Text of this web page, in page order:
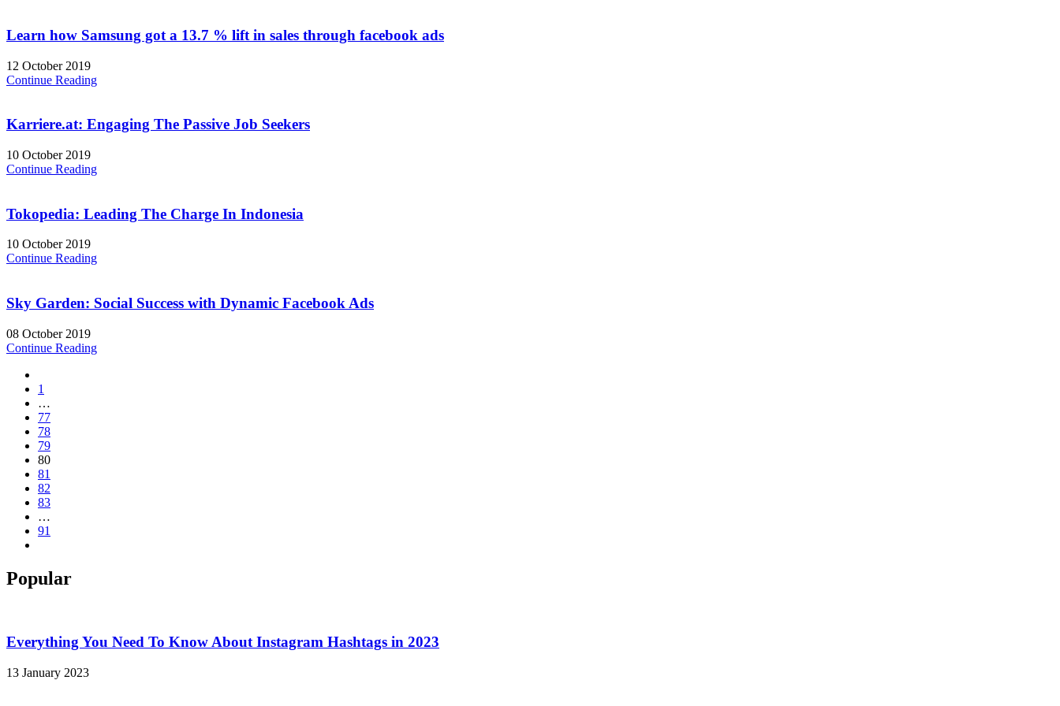
Learn how Samsung got a 13.7 % lift in sales through facebook ads
12 October 2019
Continue Reading
Karriere.at: Engaging The Passive Job Seekers
10 October 2019
Continue Reading
Tokopedia: Leading The Charge In Indonesia
10 October 2019
Continue Reading
Sky Garden: Social Success with Dynamic Facebook Ads
08 October 2019
Continue Reading
1
…
77
78
79
80
81
82
83
…
91
Popular
Everything You Need To Know About Instagram Hashtags in 2023
13 January 2023